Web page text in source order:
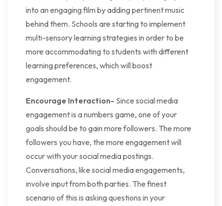
into an engaging film by adding pertinent music
behind them. Schools are starting to implement
multi-sensory learning strategies in order to be
more accommodating to students with different
learning preferences, which will boost
engagement.
Encourage Interaction- Since social media
engagement is a numbers game, one of your
goals should be to gain more followers. The more
followers you have, the more engagement will
occur with your social media postings.
Conversations, like social media engagements,
involve input from both parties. The finest
scenario of this is asking questions in your